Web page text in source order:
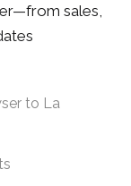
sales,
to La